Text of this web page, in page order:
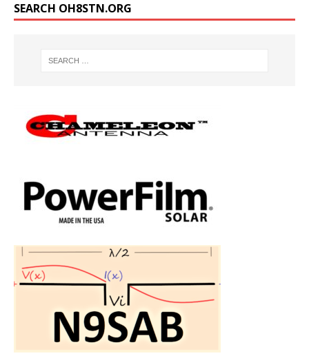
SEARCH OH8STN.ORG